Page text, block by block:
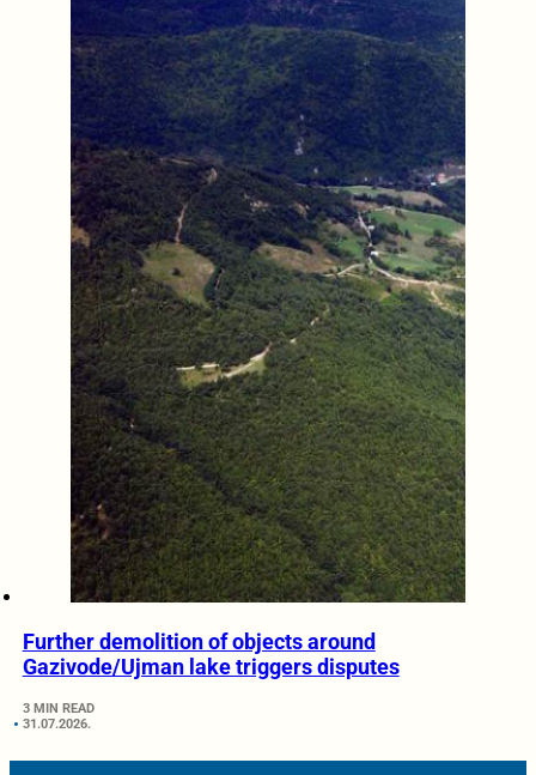
Further demolition of objects around
Gazivode/Ujman lake triggers disputes
3 MIN READ
31.07.2026.